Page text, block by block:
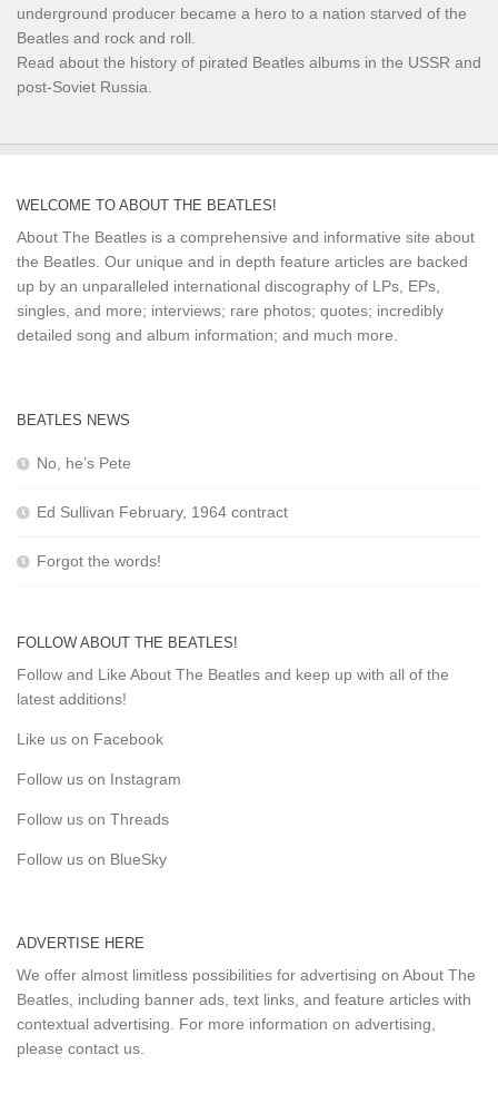
underground producer became a hero to a nation starved of the
Beatles and rock and roll.
Read about the history of pirated Beatles albums in the USSR and
post-Soviet Russia.
WELCOME TO ABOUT THE BEATLES!
About The Beatles is a comprehensive and informative site about
the Beatles. Our unique and in depth feature articles are backed
up by an unparalleled international discography of LPs, EPs,
singles, and more; interviews; rare photos; quotes; incredibly
detailed song and album information; and much more.
BEATLES NEWS
No, he’s Pete
Ed Sullivan February, 1964 contract
Forgot the words!
FOLLOW ABOUT THE BEATLES!
Follow and Like About The Beatles and keep up with all of the
latest additions!
Like us on Facebook
Follow us on Instagram
Follow us on Threads
Follow us on BlueSky
ADVERTISE HERE
We offer almost limitless possibilities for advertising on About The
Beatles, including banner ads, text links, and feature articles with
contextual advertising. For more information on advertising,
please contact us